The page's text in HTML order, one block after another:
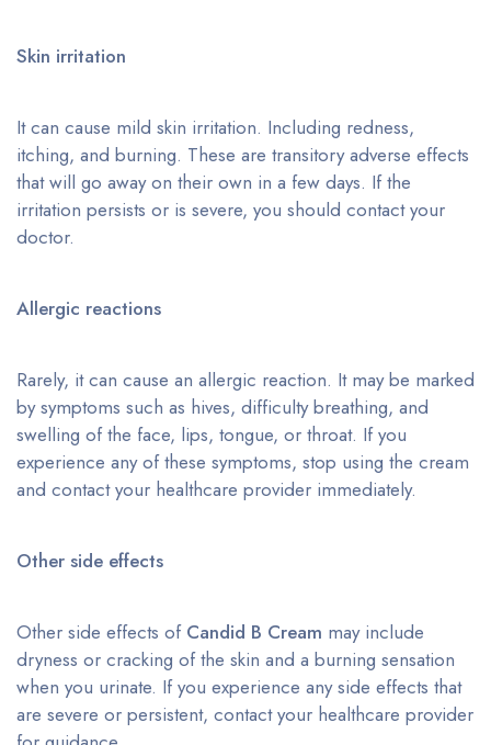
Skin irritation
It can cause mild skin irritation. Including redness,
itching, and burning. These are transitory adverse effects
that will go away on their own in a few days. If the
irritation persists or is severe, you should contact your
doctor.
Allergic reactions
Rarely, it can cause an allergic reaction. It may be marked
by symptoms such as hives, difficulty breathing, and
swelling of the face, lips, tongue, or throat. If you
experience any of these symptoms, stop using the cream
and contact your healthcare provider immediately.
Other side effects
Other side effects of Candid B Cream may include
dryness or cracking of the skin and a burning sensation
when you urinate. If you experience any side effects that
are severe or persistent, contact your healthcare provider